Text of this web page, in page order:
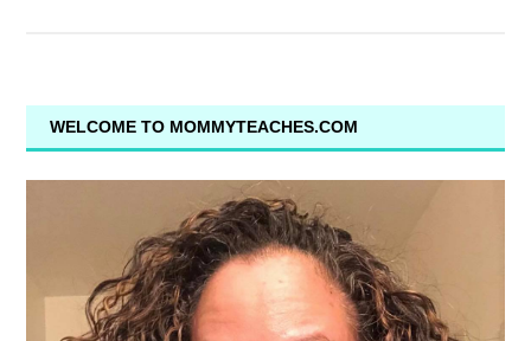
WELCOME TO MOMMYTEACHES.COM